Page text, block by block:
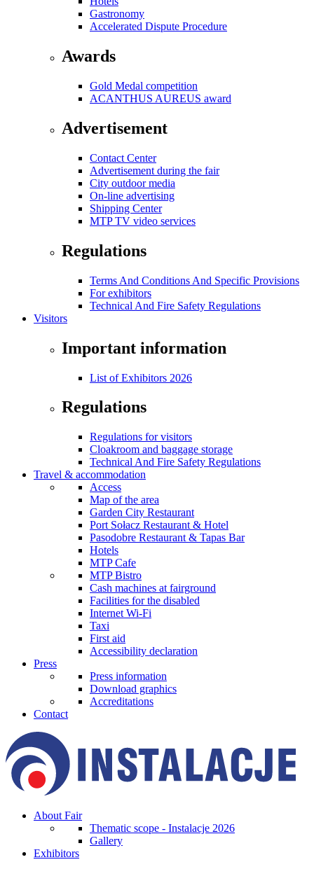
Gastronomy
Accelerated Dispute Procedure
Awards
Gold Medal competition
ACANTHUS AUREUS award
Advertisement
Contact Center
Advertisement during the fair
City outdoor media
On-line advertising
Shipping Center
MTP TV video services
Regulations
Terms And Conditions And Specific Provisions
For exhibitors
Technical And Fire Safety Regulations
Visitors
Important information
List of Exhibitors 2026
Regulations
Regulations for visitors
Cloakroom and baggage storage
Technical And Fire Safety Regulations
Travel & accommodation
Access
Map of the area
Garden City Restaurant
Port Sołacz Restaurant & Hotel
Pasodobre Restaurant & Tapas Bar
Hotels
MTP Cafe
MTP Bistro
Cash machines at fairground
Facilities for the disabled
Internet Wi-Fi
Taxi
First aid
Accessibility declaration
Press
Press information
Download graphics
Accreditations
Contact
About Fair
Thematic scope - Instalacje 2026
Gallery
Exhibitors